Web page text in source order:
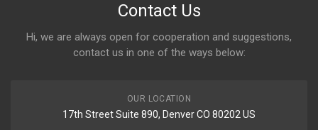
Contact Us
Hi, we are always open for cooperation and suggestions,
contact us in one of the ways below:
OUR LOCATION
17th Street Suite 890, Denver CO 80202 US